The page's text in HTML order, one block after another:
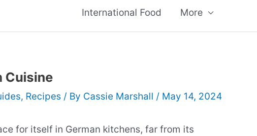
International Food More
Cuisine
, Recipes / By Cassie Marshall / May 14, 2024
for itself in German kitchens, far from its